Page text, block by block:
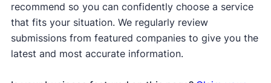
recommend so you can confidently choose a service
that fits your situation. We regularly review
submissions from featured companies to give you the
latest and most accurate information.